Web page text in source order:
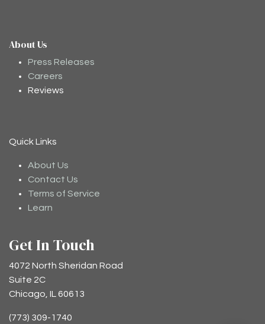
About Us
Press Releases
Careers
Reviews
Quick Links
About Us
Contact Us
Terms of Service
Learn
Get In Touch
4072 North Sheridan Road
Suite 2C
Chicago, IL 60613
(773) 309-1740